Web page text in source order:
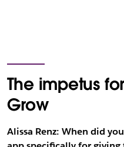
The impetus
Grow
Alissa Renz: When did